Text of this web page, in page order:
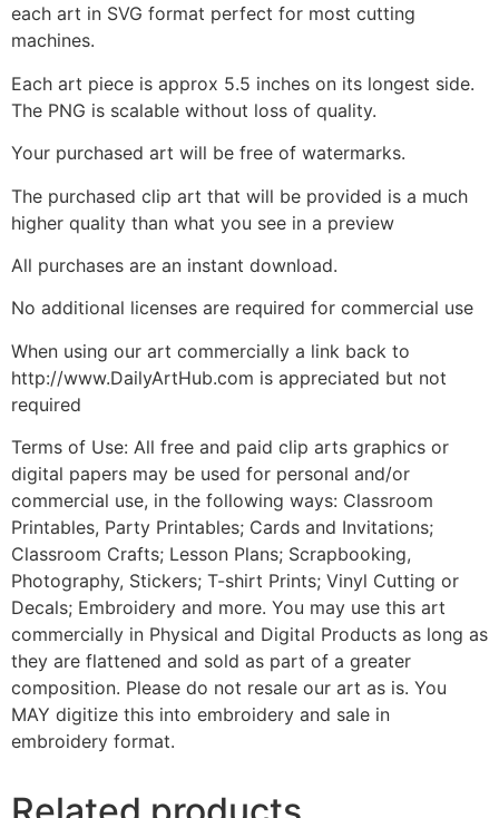
each art in SVG format perfect for most cutting
machines.
Each art piece is approx 5.5 inches on its longest side.
The PNG is scalable without loss of quality.
Your purchased art will be free of watermarks.
The purchased clip art that will be provided is a much
higher quality than what you see in a preview
All purchases are an instant download.
No additional licenses are required for commercial use
When using our art commercially a link back to
http://www.DailyArtHub.com is appreciated but not
required
Terms of Use: All free and paid clip arts graphics or
digital papers may be used for personal and/or
commercial use, in the following ways: Classroom
Printables, Party Printables; Cards and Invitations;
Classroom Crafts; Lesson Plans; Scrapbooking,
Photography, Stickers; T-shirt Prints; Vinyl Cutting or
Decals; Embroidery and more. You may use this art
commercially in Physical and Digital Products as long as
they are flattened and sold as part of a greater
composition. Please do not resale our art as is. You
MAY digitize this into embroidery and sale in
embroidery format.